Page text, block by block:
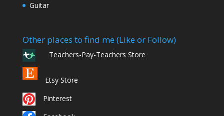
Guitar
Other places to find me (Like or Follow)
Teachers-Pay-Teachers Store
Etsy Store
Pinterest